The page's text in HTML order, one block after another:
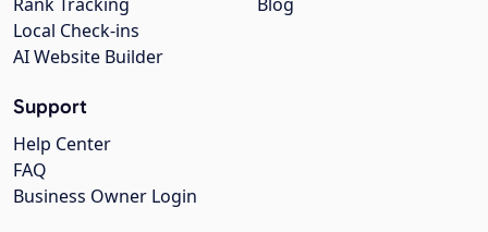
Local Check-ins
AI Website Builder
Support
Help Center
FAQ
Business Owner Login